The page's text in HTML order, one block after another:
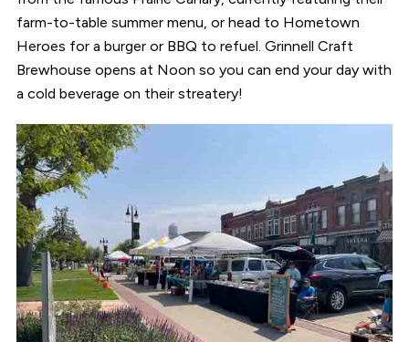
farm-to-table summer menu, or head to Hometown
Heroes for a burger or BBQ to refuel. Grinnell Craft
Brewhouse opens at Noon so you can end your day with
a cold beverage on their streatery!